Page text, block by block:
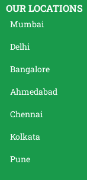
OUR LOCATIONS
Mumbai
Delhi
Bangalore
Ahmedabad
Chennai
Kolkata
Pune